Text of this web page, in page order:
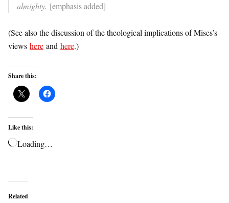
almighty. [emphasis added]
(See also the discussion of the theological implications of Mises’s
views here and here.)
Share this:
Like this:
Loading…
Related